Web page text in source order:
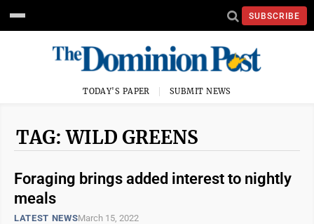
SUBSCRIBE
TODAY'S PAPER SUBMIT NEWS
TAG: WILD GREENS
Foraging brings added interest to nightly
meals
LATEST NEWSMarch 15, 2022